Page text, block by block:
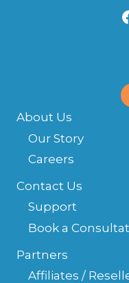
About Us
Our Story
Careers
Contact Us
Support
Book a
Partners
Affiliates /